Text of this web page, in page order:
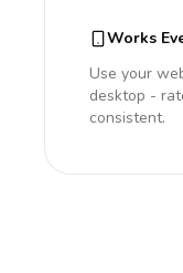
Works
Use your
desktop -
consistent.